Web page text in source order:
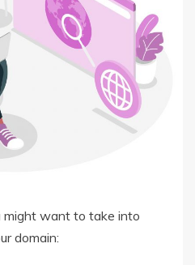
want to take into
domain: